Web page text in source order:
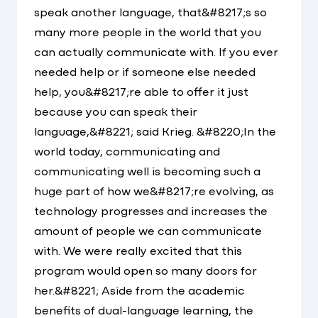
speak another language, that&#8217;s so
many more people in the world that you
can actually communicate with. If you ever
needed help or if someone else needed
help, you&#8217;re able to offer it just
because you can speak their
language,&#8221; said Krieg. &#8220;In the
world today, communicating and
communicating well is becoming such a
huge part of how we&#8217;re evolving, as
technology progresses and increases the
amount of people we can communicate
with. We were really excited that this
program would open so many doors for
her.&#8221; Aside from the academic
benefits of dual-language learning, the